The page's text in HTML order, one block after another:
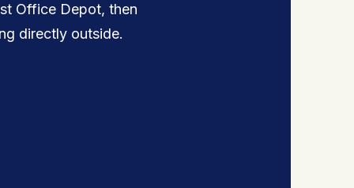
Office Depot, then
directly outside.